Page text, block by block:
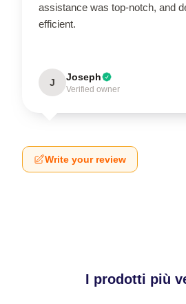
assistance was top-notch, and
efficient.
J Joseph
Verified owner
Write your review
I prodotti più